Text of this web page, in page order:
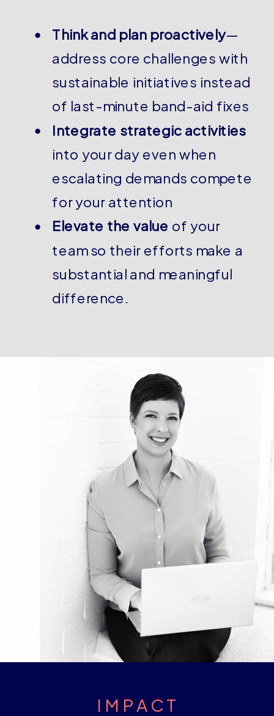
Think and plan proactively—
address core challenges with
sustainable initiatives instead
of last-minute band-aid fixes
Integrate strategic activities
into your day even when
escalating demands compete
for your attention
Elevate the value of your
team so their efforts make a
substantial and meaningful
difference.
IMPACT